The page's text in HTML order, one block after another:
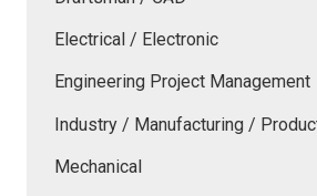
Electrical / Electronic
Engineering Project Management
Industry / Manufacturing /
Mechanical